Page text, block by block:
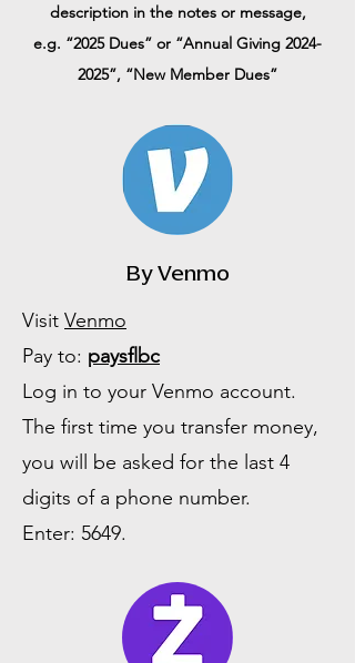
description in the notes or message,
e.g. “2025 Dues” or “Annual Giving 2024-
2025”, “New Member Dues”
By Venmo
Visit Venmo
Pay to: paysflbc
Log in to your Venmo account.
The first time you transfer money,
you will be asked for the last 4
digits of a phone number.
Enter: 5649.